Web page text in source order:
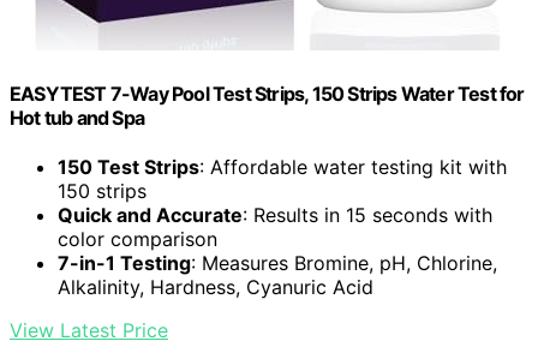
EASYTEST 7-Way Pool Test Strips, 150 Strips Water Test for
Hot tub and Spa
150 Test Strips: Affordable water testing kit with
150 strips
Quick and Accurate: Results in 15 seconds with
color comparison
7-in-1 Testing: Measures Bromine, pH, Chlorine,
Alkalinity, Hardness, Cyanuric Acid
View Latest Price